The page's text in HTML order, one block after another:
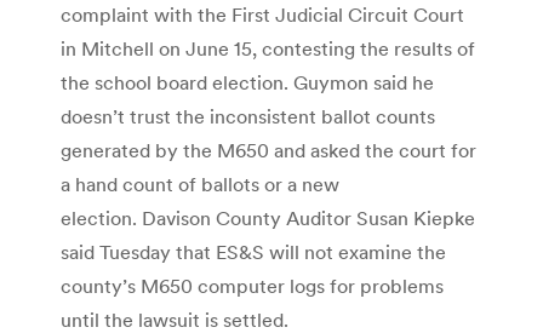
complaint with the First Judicial Circuit Court
in Mitchell on June 15, contesting the results of
the school board election. Guymon said he
doesn’t trust the inconsistent ballot counts
generated by the M650 and asked the court for
a hand count of ballots or a new
election. Davison County Auditor Susan Kiepke
said Tuesday that ES&S will not examine the
county’s M650 computer logs for problems
until the lawsuit is settled.